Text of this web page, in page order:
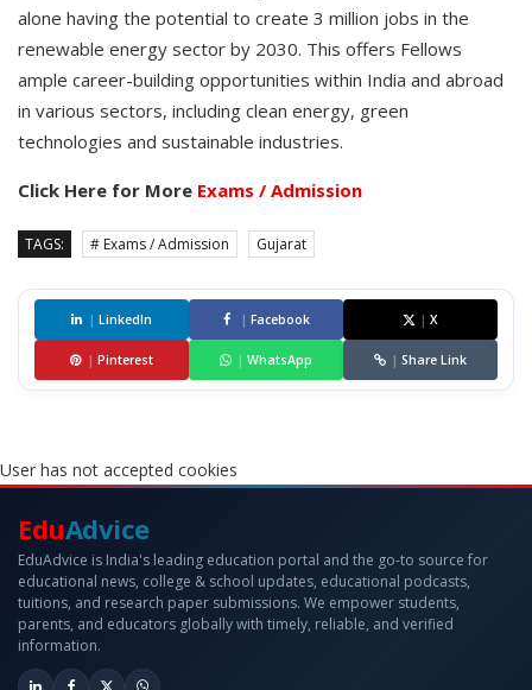
alone having the potential to create 3 million jobs in the
renewable energy sector by 2030. This offers Fellows
ample career-building opportunities within India and abroad
in various sectors, including clean energy, green
technologies and sustainable industries.
Click Here for More Exams / Admission
TAGS: # Exams / Admission Gujarat
| LinkedIn | Facebook | X
| Pinterest | WhatsApp | Share Link
User has not accepted cookies
EduAdvice
EduAdvice is India's leading education portal and the go-to source for
educational news, college & school updates, educational podcasts,
tuitions, and research paper submissions. We empower students,
parents, and educators globally with timely, reliable, and verified
information.